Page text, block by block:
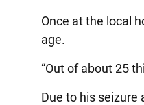
Once at the local
age.
“Out of about 25
Due to his seizure